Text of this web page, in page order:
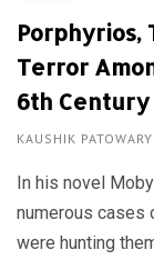
Porphyrios,
Terror
6th Century
KAUSHIK PATOWARY
In his novel
numerous cases
were hunting